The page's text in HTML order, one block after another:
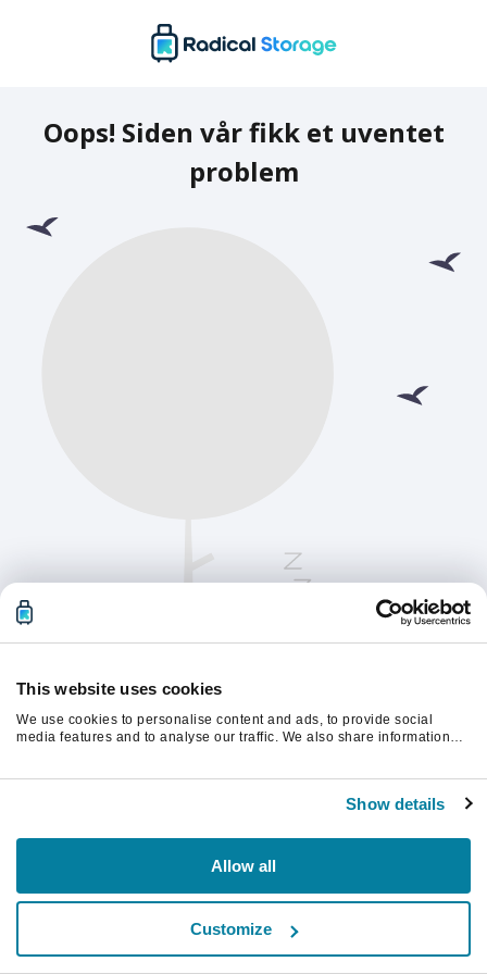
This website uses cookies
We use cookies to personalise content and ads, to provide social
media features and to analyse our traffic. We also share information
Show details
Allow all
Customize
Oops! Siden vår fikk et uventet
problem
Oppdater siden for å fortsette.
Last inn på nytt